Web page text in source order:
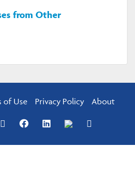
from Other
of Use Privacy Policy About